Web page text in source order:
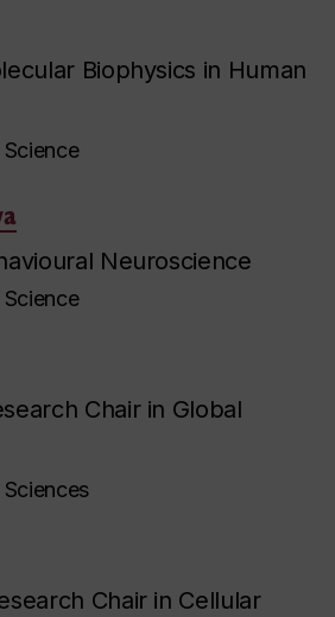
Biophysics in Human
Neuroscience
Chair in Global
Chair in Cellular